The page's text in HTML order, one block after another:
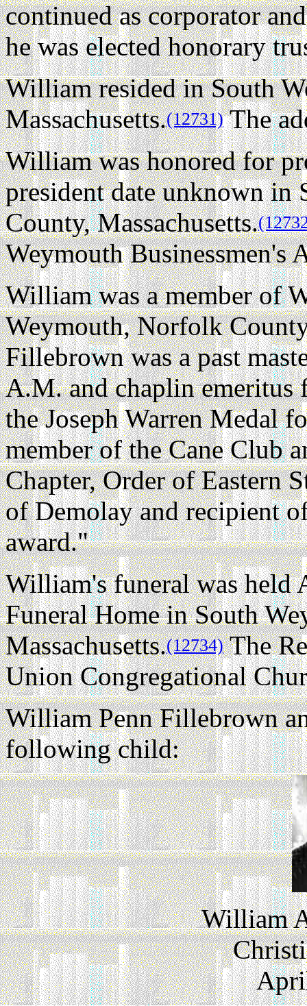
continued as corporator
he was elected honorary
William resided in South
Massachusetts.(12731)The
William was honored for
president date unknown
County, Massachusetts.
Weymouth Businessmen's
William was a member of
Weymouth, Norfolk
Fillebrown was a past
A.M. and chaplin emeritus
the Joseph Warren Medal
member of the Cane Club
Chapter, Order of Eastern
of Demolay and recipient
award."
William's funeral was held
Funeral Home in South
Massachusetts.(12734)The
Union Congregational
William Penn Fillebrown
following child:
William